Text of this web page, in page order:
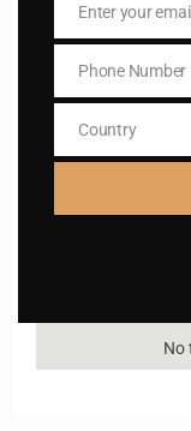
EmailEnter your
Phone
Number
Phone Number
Country
Country
No